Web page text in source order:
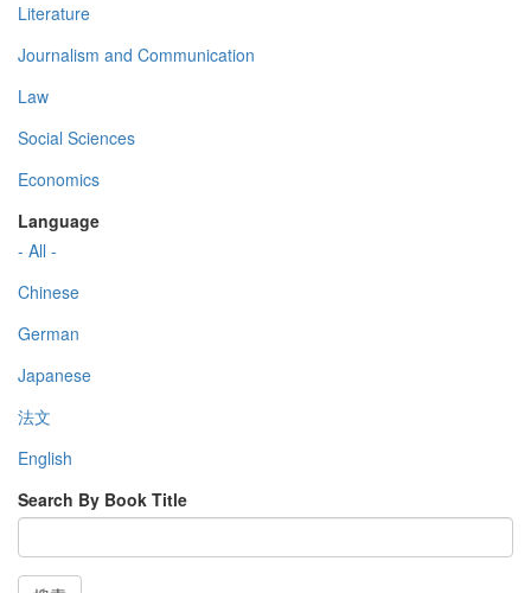
Literature
Journalism and Communication
Law
Social Sciences
Economics
Language
- All -
Chinese
German
Japanese
法文
English
Search By Book Title